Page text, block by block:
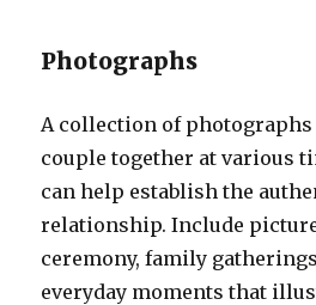
Photographs
A collection of
couple together at various
can help establish the
relationship. Include
ceremony, family
everyday moments that